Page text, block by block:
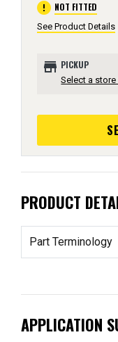
error NOT FITTED
See Product Details
store PICKUP
Select a
PRODUCT
Part Terminology
APPLICATION